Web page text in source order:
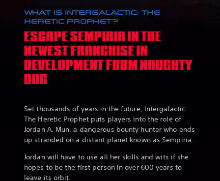
WHAT IS INTERGALACTIC: THE
HERETIC PROPHET?
ESCAPE SEMPIRIA IN THE
NEWEST FRANCHISE IN
DEVELOPMENT FROM NAUGHTY
DOG
Set thousands of years in the future, Intergalactic:
The Heretic Prophet puts players into the role of
Jordan A. Mun, a dangerous bounty hunter who ends
up stranded on a distant planet known as Sempiria.
Jordan will have to use all her skills and wits if she
hopes to be the first person in over 600 years to
leave its orbit.